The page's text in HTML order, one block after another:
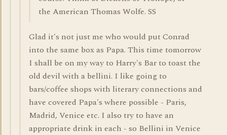
the American Thomas Wolfe. SS
Glad it's not just me who would put Conrad
into the same box as Papa. This time tomorrow
I shall be on my way to Harry's Bar to toast the
old devil with a bellini. I like going to
bars/coffee shops with literary connections and
have covered Papa's where possible - Paris,
Madrid, Venice etc. I also try to have an
appropriate drink in each - so Bellini in Venice